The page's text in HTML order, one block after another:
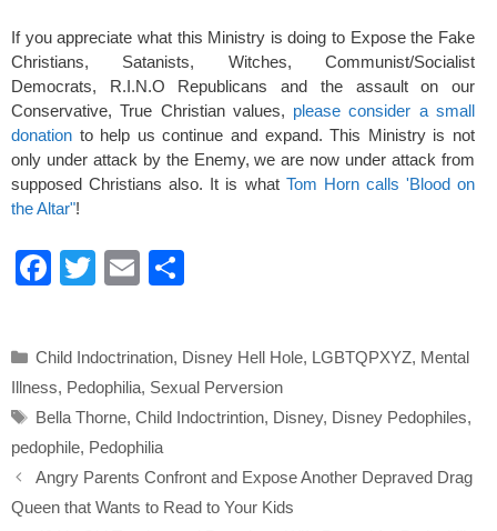
If you appreciate what this Ministry is doing to Expose the Fake
Christians, Satanists, Witches, Communist/Socialist
Democrats, R.I.N.O Republicans and the assault on our
Conservative, True Christian values, please consider a small
donation to help us continue and expand. This Ministry is not
only under attack by the Enemy, we are now under attack from
supposed Christians also. It is what Tom Horn calls 'Blood on
the Altar"!
F
e
b
o
o
k
T
er
E
e
Categories
Child Indoctrination, Disney Hell Hole, LGBTQPXYZ, Mental
Illness, Pedophilia, Sexual Perversion
Tags
Bella Thorne, Child Indoctrintion, Disney, Disney Pedophiles,
pedophile, Pedophilia
Angry Parents Confront and Expose Another Depraved Drag
Queen that Wants to Read to Your Kids